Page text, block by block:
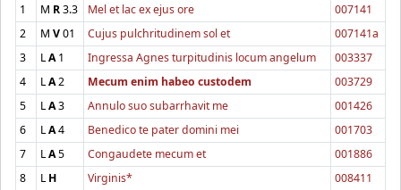
1 M R3.3 Mel et lac ex ejus ore
007141
2
M V01 Cujus pulchritudinem sol et
007141a
3
LA1 Ingressa Agnes turpitudinis locum angelum
003337
4
LA2 Mecum enim habeo custodem
003729
5
LA3 Annulo suo subarrhavit me
001426
6
LA4 Benedico te pater domini mei
001703
7
LA5 Congaudete mecum et
001886
8
LH Virginis*
008411